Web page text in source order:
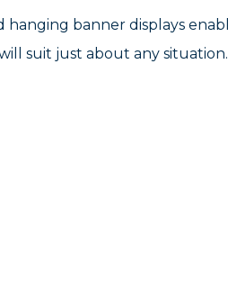
hanging banner displays
suit just about any situation.